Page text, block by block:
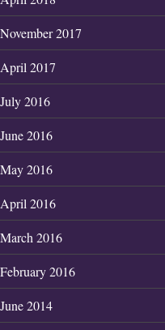
November 2017
April 2017
July 2016
June 2016
May 2016
April 2016
March 2016
February 2016
June 2014